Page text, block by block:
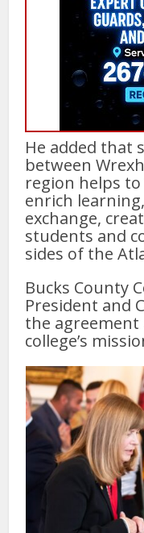
He added that
between
region helps
enrich
exchange,
students and
sides of the
Bucks County
President and
the agreement
college’s